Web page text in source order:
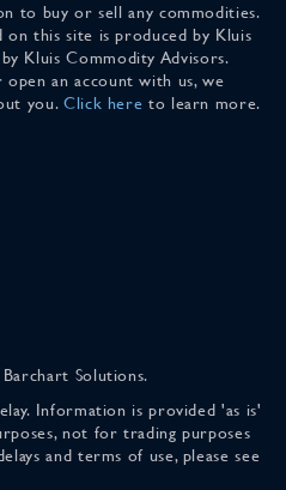
to buy or sell any commodities.
this site is produced by Kluis
Kluis Commodity Advisors.
an account with us, we
you. Click here to learn more.
Solutions.
Information is provided 'as is'
not for trading purposes
and terms of use, please see